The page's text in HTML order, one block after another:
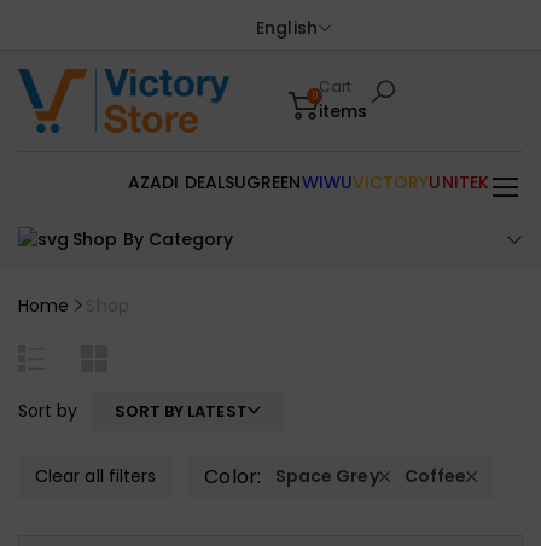
English
0Cart
items
Shop By Category
AZADI DEALSUGREENWIWUVICTORYUNITEK
Home Shop
Sort by SORT BY LATEST
Clear all filters Color: Space Grey Coffee